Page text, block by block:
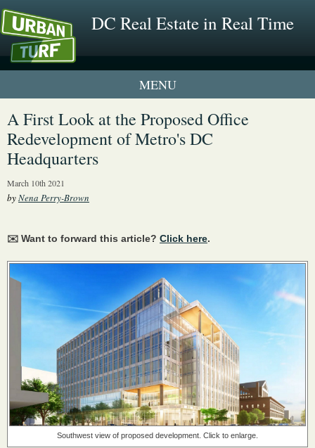
DC Real Estate in Real Time
1 New UrbanTurf Listing
Neighborhood Profiles
A First Look at the Proposed Office
Redevelopment of Metro's DC
Headquarters
March 10th 2021
byNena Perry-Brown
✉️ Want to forward this article? Click here.
Southwest view of proposed development. Click to enlarge.